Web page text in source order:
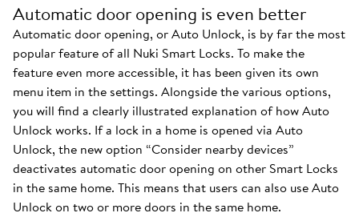
Automatic door opening is even better
Automatic door opening, or Auto Unlock, is by far the most
popular feature of all Nuki Smart Locks. To make the
feature even more accessible, it has been given its own
menu item in the settings. Alongside the various options,
you will find a clearly illustrated explanation of how Auto
Unlock works. If a lock in a home is opened via Auto
Unlock, the new option “Consider nearby devices”
deactivates automatic door opening on other Smart Locks
in the same home. This means that users can also use Auto
Unlock on two or more doors in the same home.